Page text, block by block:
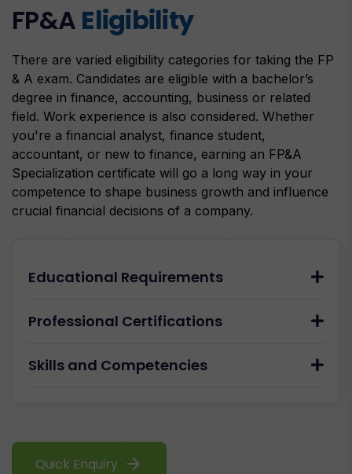
FP&A Eligibility
There are varied eligibility categories for taking the FP
& A exam. Candidates are eligible with a bachelor’s
degree in finance, accounting, business or related
field. Work experience is also considered. Whether
you're a financial analyst, finance student,
accountant, or new to finance, earning an FP&A
Specialization certificate will go a long way in your
competence to shape business growth and influence
crucial financial decisions of a company.
Educational Requirements
Professional Certifications
Skills and Competencies
Quick Enquiry arrow_forward